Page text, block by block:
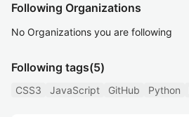
Following Organizations
No Organizations you are following
Following tags(5)
CSS3 JavaScript GitHub Python